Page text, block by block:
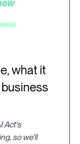
what it
Act's
so we'll